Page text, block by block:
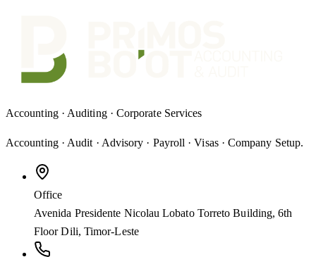
Accounting · Auditing · Corporate Services
Accounting · Audit · Advisory · Payroll · Visas · Company Setup.
Office
Avenida Presidente Nicolau Lobato Torreto Building, 6th
Floor Dili, Timor-Leste